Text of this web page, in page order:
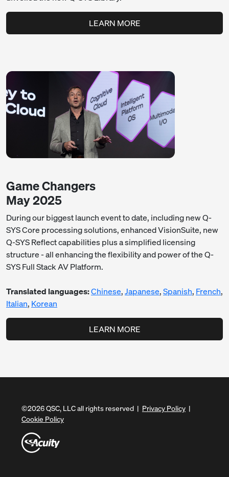
LEARN MORE
Game Changers
May 2025
During our biggest launch event to date, including new Q-
SYS Core processing solutions, enhanced VisionSuite, new
Q-SYS Reflect capabilities plus a simplified licensing
structure - all enhancing the flexibility and power of the Q-
SYS Full Stack AV Platform.
Translated languages:Chinese,Japanese,Spanish, French,
Italian, Korean
LEARN MORE
©2026QSC, LLC all rights reserved | Privacy Policy |
Cookie Policy